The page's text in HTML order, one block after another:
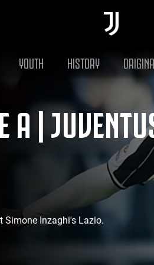
YOUTH HISTORY
A |
Simone Inzaghi's Lazio.